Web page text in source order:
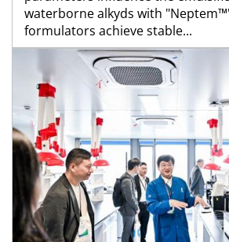
waterborne alkyds with
formulators achieve stable...